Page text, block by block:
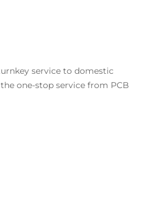
service to domestic
one-stop service from PCB